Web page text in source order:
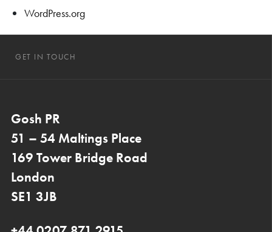
WordPress.org
GET IN TOUCH
Gosh PR
51 – 54 Maltings Place
169 Tower Bridge Road
London
SE1 3JB